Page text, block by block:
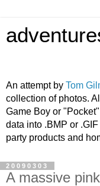
An attempt by Tom
collection of photos.
Game Boy or
data into .BMP or
party products and
20090303
A massive